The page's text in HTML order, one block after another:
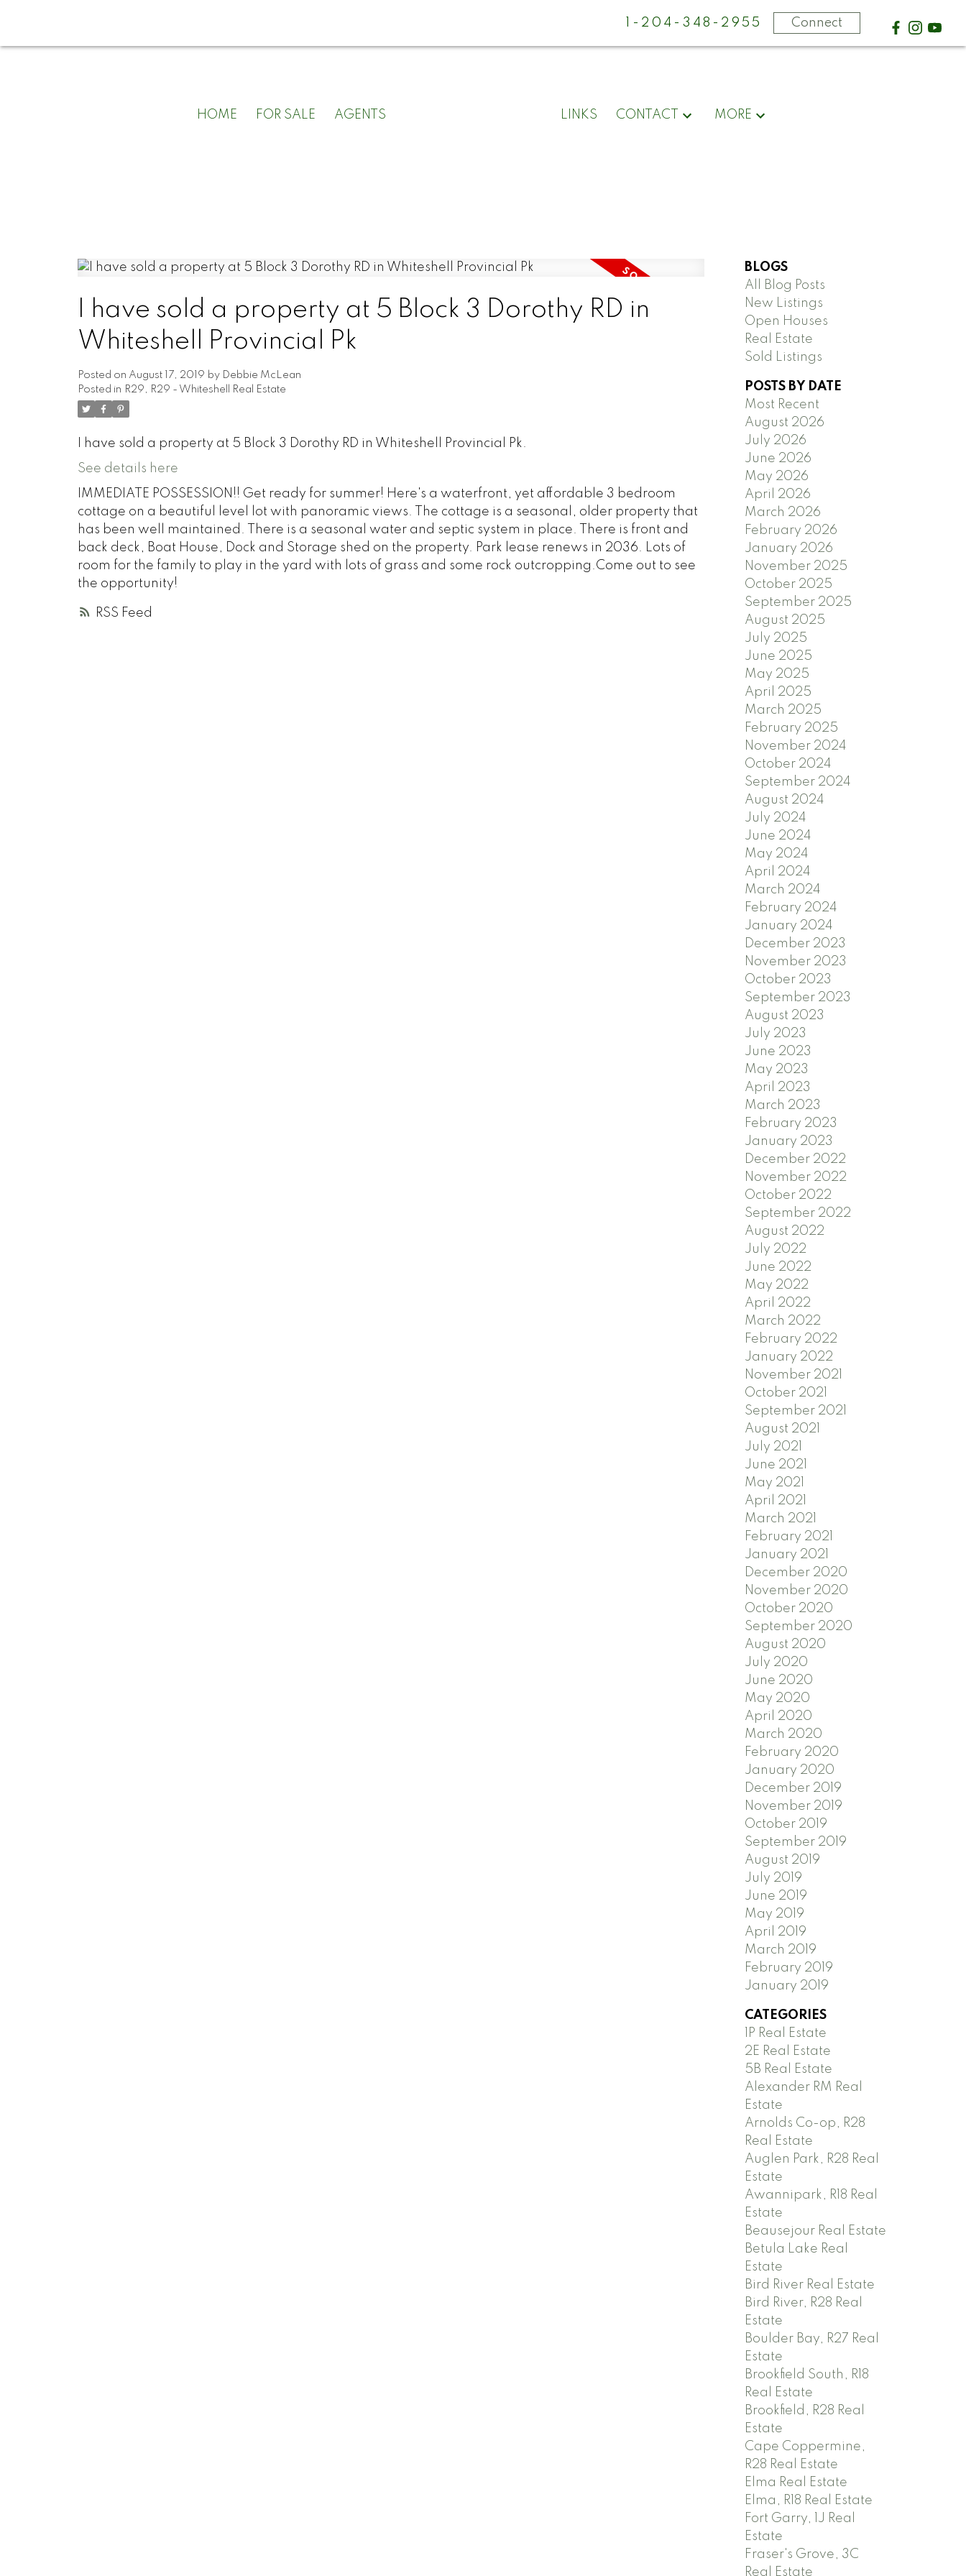
1-204-348-2955 Connect
HOME FOR SALE AGENTS LINKS CONTACT MORE
RSS
I have sold a property at 5 Block 3 Dorothy RD in
Whiteshell Provincial Pk
Posted on August 17, 2019 by Debbie McLean
Posted in R29, R29 - Whiteshell Real Estate
I have sold a property at 5 Block 3 Dorothy RD in Whiteshell Provincial Pk.
See details here
IMMEDIATE POSSESSION!! Get ready for summer! Here's a waterfront, yet affordable 3 bedroom
cottage on a beautiful level lot with panoramic views. The cottage is a seasonal, older property that
has been well maintained. There is a seasonal water and septic system in place. There is front and
back deck, Boat House, Dock and Storage shed on the property. Park lease renews in 2036. Lots of
room for the family to play in the yard with lots of grass and some rock outcropping.Come out to see
the opportunity!
BLOGS
All Blog Posts
New Listings
Open Houses
Real Estate
Sold Listings
POSTS BY DATE
Most Recent
August 2026
July 2026
June 2026
May 2026
April 2026
March 2026
February 2026
January 2026
November 2025
October 2025
September 2025
August 2025
July 2025
June 2025
May 2025
April 2025
March 2025
February 2025
November 2024
October 2024
September 2024
August 2024
July 2024
June 2024
May 2024
April 2024
March 2024
February 2024
January 2024
December 2023
November 2023
October 2023
September 2023
August 2023
July 2023
June 2023
May 2023
April 2023
March 2023
February 2023
January 2023
December 2022
November 2022
October 2022
September 2022
August 2022
July 2022
June 2022
May 2022
April 2022
March 2022
February 2022
January 2022
November 2021
October 2021
September 2021
August 2021
July 2021
June 2021
May 2021
April 2021
March 2021
February 2021
January 2021
December 2020
November 2020
October 2020
September 2020
August 2020
July 2020
June 2020
May 2020
April 2020
March 2020
February 2020
January 2020
December 2019
November 2019
October 2019
September 2019
August 2019
July 2019
June 2019
May 2019
April 2019
March 2019
February 2019
January 2019
CATEGORIES
1P Real Estate
2E Real Estate
5B Real Estate
Alexander RM Real
Estate
Arnolds Co-op, R28
Real Estate
Auglen Park, R28 Real
Estate
Awannipark, R18 Real
Estate
Beausejour Real Estate
Betula Lake Real
Estate
Bird River Real Estate
Bird River, R28 Real
Estate
Boulder Bay, R27 Real
Estate
Brookfield South, R18
Real Estate
Brookfield, R28 Real
Estate
Cape Coppermine,
R28 Real Estate
Elma Real Estate
Elma, R18 Real Estate
Fort Garry, 1J Real
Estate
Fraser's Grove, 3C
Real Estate